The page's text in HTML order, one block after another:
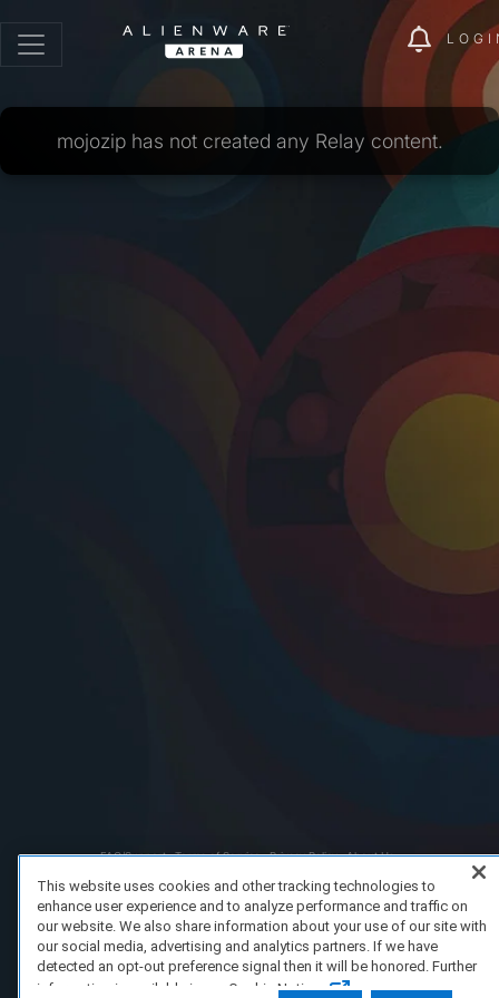
mojozip has not created any Relay content.
FAQ/Support Terms of Service Privacy Policy
About Us
This website uses cookies and other tracking technologies to
enhance user experience and to analyze performance and traffic on
our website. We also share information about your use of our site with
our social media, advertising and analytics partners. If we have
detected an opt-out preference signal then it will be honored. Further
information is available in our Cookie Notice.